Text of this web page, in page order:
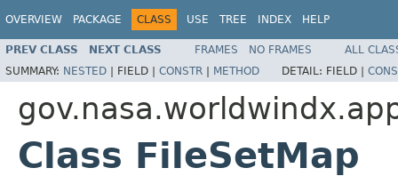
OVERVIEW PACKAGE CLASS USE TREE INDEX HELP
PREV CLASS NEXT CLASS FRAMES NO FRAMES
ALL
SUMMARY: NESTED | FIELD | CONSTR | METHOD DETAIL: FIELD |
Class FileSetMap